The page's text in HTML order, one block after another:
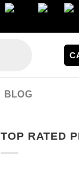
BLOG
TOP RATED